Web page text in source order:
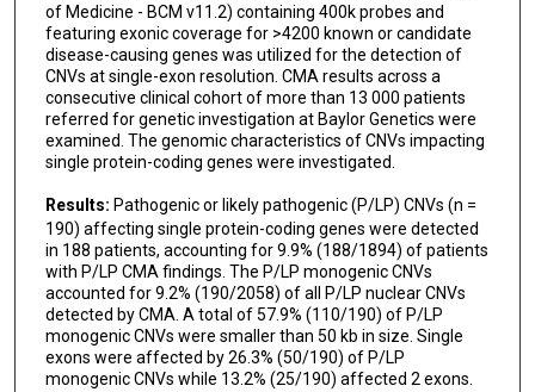
of Medicine - BCM v11.2) containing 400k probes and
featuring exonic coverage for >4200 known or candidate
disease-causing genes was utilized for the detection of
CNVs at single-exon resolution. CMA results across a
consecutive clinical cohort of more than 13 000 patients
referred for genetic investigation at Baylor Genetics were
examined. The genomic characteristics of CNVs impacting
single protein-coding genes were investigated.
Results: Pathogenic or likely pathogenic (P/LP) CNVs (n =
190) affecting single protein-coding genes were detected
in 188 patients, accounting for 9.9% (188/1894) of patients
with P/LP CMA findings. The P/LP monogenic CNVs
accounted for 9.2% (190/2058) of all P/LP nuclear CNVs
detected by CMA. A total of 57.9% (110/190) of P/LP
monogenic CNVs were smaller than 50 kb in size. Single
exons were affected by 26.3% (50/190) of P/LP
monogenic CNVs while 13.2% (25/190) affected 2 exons.